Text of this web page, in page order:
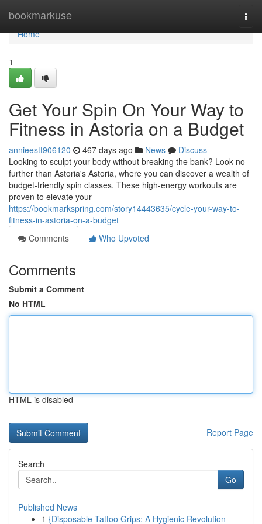
bookmarkuse
Home
Home
1
Get Your Spin On Your Way to
Fitness in Astoria on a Budget
annieestt906120 467 days ago News
Discuss
Looking to sculpt your body without breaking the bank? Look no
further than Astoria's Astoria, where you can discover a wealth of
budget-friendly spin classes. These high-energy workouts are
proven to elevate your
https://bookmarkspring.com/story14443635/cycle-your-way-to-
fitness-in-astoria-on-a-budget
Comments
Who Upvoted
Comments
Submit a Comment
No HTML
HTML is disabled
Report Page
Search
Go
Published News
1 {Disposable Tattoo Grips: A Hygienic Revolution